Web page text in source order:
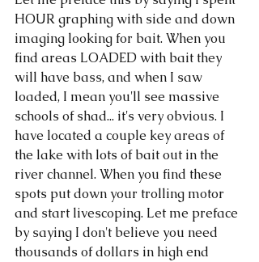
HOUR graphing with side and down
imaging looking for bait. When you
find areas LOADED with bait they
will have bass, and when I saw
loaded, I mean you'll see massive
schools of shad... it's very obvious. I
have located a couple key areas of
the lake with lots of bait out in the
river channel. When you find these
spots put down your trolling motor
and start livescoping. Let me preface
by saying I don't believe you need
thousands of dollars in high end